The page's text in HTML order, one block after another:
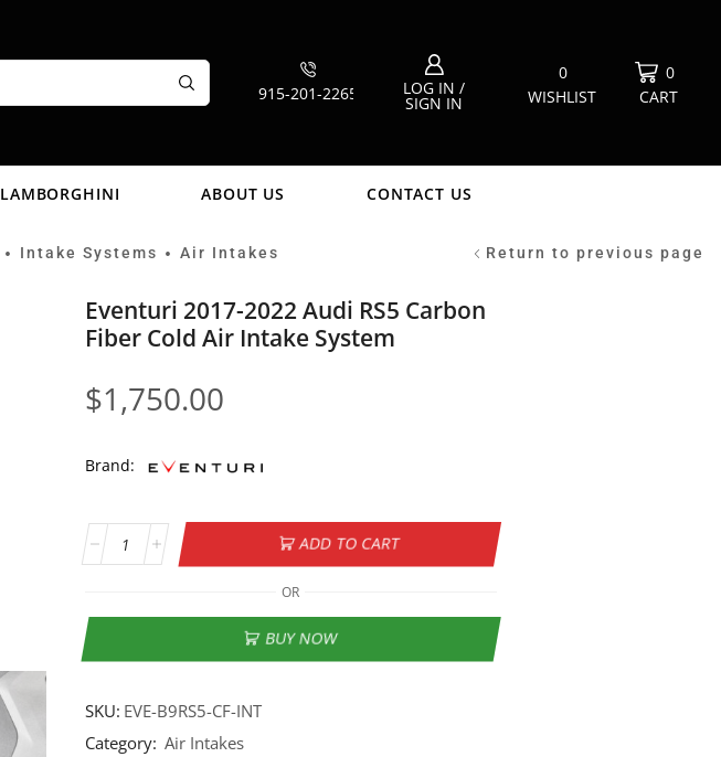
915-201-2265 LOG IN /
SIGN IN
0
WISHLIST
0
CART
LAMBORGHINI ABOUT US CONTACT US
• Intake Systems • Air Intakes Return to previous page
Eventuri 2017-2022 Audi RS5 Carbon
Fiber Cold Air Intake System
$1,750.00
Brand:
ADD TO CART
OR
BUY NOW
SKU: EVE-B9RS5-CF-INT
Category: Air Intakes